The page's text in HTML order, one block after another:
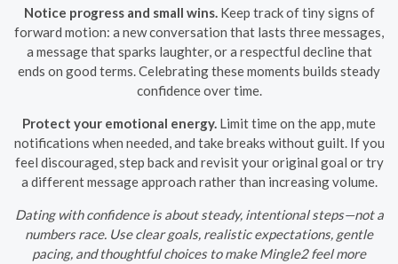
Notice progress and small wins.Keep track of tiny signs of
forward motion: a new conversation that lasts three messages,
a message that sparks laughter, or a respectful decline that
ends on good terms. Celebrating these moments builds steady
confidence over time.
Protect your emotional energy. Limit time on the app, mute
notifications when needed, and take breaks without guilt. If you
feel discouraged, step back and revisit your original goal or try
a different message approach rather than increasing volume.
Dating with confidence is about steady, intentional steps—not a
numbers race. Use clear goals, realistic expectations, gentle
pacing, and thoughtful choices to make Mingle2 feel more